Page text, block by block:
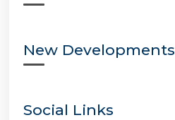
New Developments
Social Links